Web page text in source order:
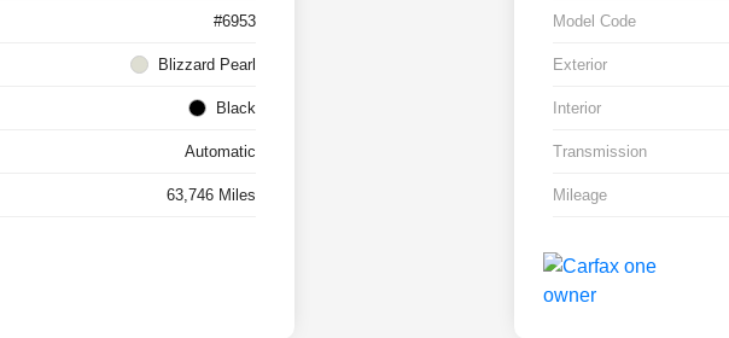
#6953
Blizzard Pearl
Black
Automatic
63,746 Miles
Model Code
Exterior
Interior
Transmission
Mileage